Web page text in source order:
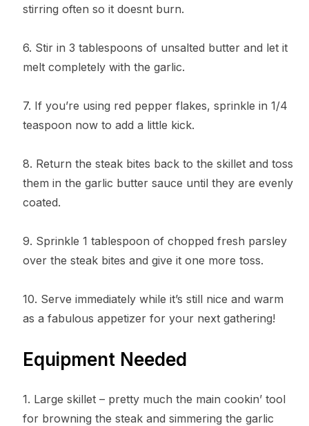
stirring often so it doesnt burn.
6. Stir in 3 tablespoons of unsalted butter and let it
melt completely with the garlic.
7. If you’re using red pepper flakes, sprinkle in 1/4
teaspoon now to add a little kick.
8. Return the steak bites back to the skillet and toss
them in the garlic butter sauce until they are evenly
coated.
9. Sprinkle 1 tablespoon of chopped fresh parsley
over the steak bites and give it one more toss.
10. Serve immediately while it’s still nice and warm
as a fabulous appetizer for your next gathering!
Equipment Needed
1. Large skillet – pretty much the main cookin’ tool
for browning the steak and simmering the garlic